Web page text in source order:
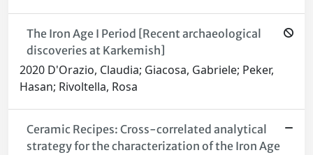
The Iron Age I Period [Recent archaeological
discoveries at Karkemish]
2020 D'Orazio, Claudia; Giacosa, Gabriele; Peker,
Hasan; Rivoltella, Rosa
Ceramic Recipes: Cross-correlated analytical
strategy for the characterization of the Iron Age